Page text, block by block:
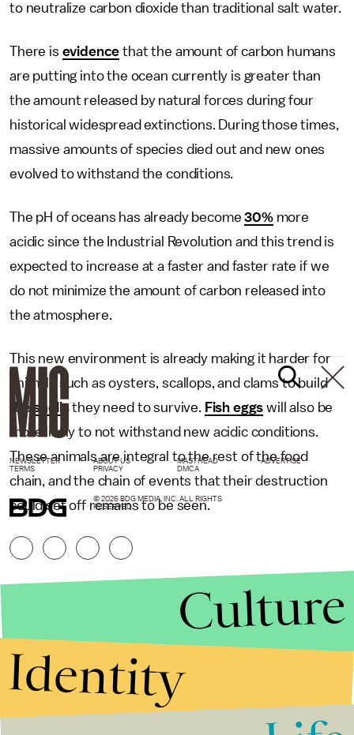
to neutralize carbon dioxide than traditional salt water.
There is evidence that the amount of carbon humans
are putting into the ocean currently is greater than
the amount released by natural forces during four
historical widespread extinctions. During those times,
massive amounts of species died out and new ones
evolved to withstand the conditions.
The pH of oceans has already become30%more
acidic since the Industrial Revolution and this trend is
expected to increase at a faster and faster rate if we
do not minimize the amount of carbon released into
the atmosphere.
This new environment is already making it harder for
animals such as oysters, scallops, and clams to build
the shellsthey need to survive. Fish eggs will also be
more likely to not withstand new acidic conditions.
These animals are integral to the rest of the food
chain, and the chain of events that their destruction
could set off remains to be seen.
NEWSLETTER ABOUT US MASTHEAD
ADVERTISE
TERMS
PRIVACY DMCA
© 2026 BDG MEDIA, INC. ALL RIGHTS
RESERVED.
Culture
Identity